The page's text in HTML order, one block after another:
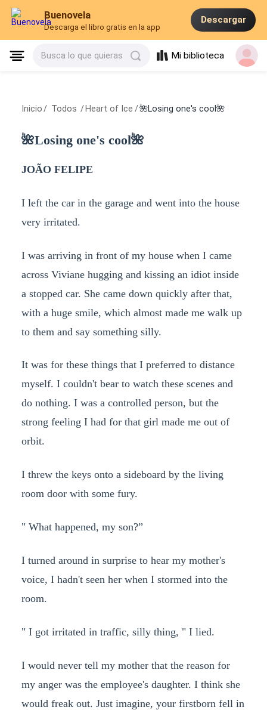
Buenovela
Descarga el libro gratis en la app
Descargar
Busca lo que quieras Mi biblioteca
Inicio / Todos / Heart of Ice /🌺Losing one's cool🌺
🌺Losing one's cool🌺
JOÃO FELIPE
I left the car in the garage and went into the house
very irritated.
I was arriving in front of my house when I came
across Viviane hugging and kissing an idiot inside
a stopped car. She came down quickly after that,
with a huge smile, which almost made me walk up
to them and say something silly.
It was for these things that I preferred to distance
myself. I couldn't bear to watch these scenes and
do nothing. I was a controlled person, but the
strong feeling I had for that girl made me out of
orbit.
I threw the keys onto a sideboard by the living
room door with some fury.
" What happened, my son?”
I turned around in surprise to hear my mother's
voice, I hadn't seen her when I stormed into the
room.
" I got irritated in traffic, silly thing, " I lied.
I would never tell my mother that the reason for
my anger was the employee's daughter. I think she
would freak out. Just imagine, your firstborn fell in